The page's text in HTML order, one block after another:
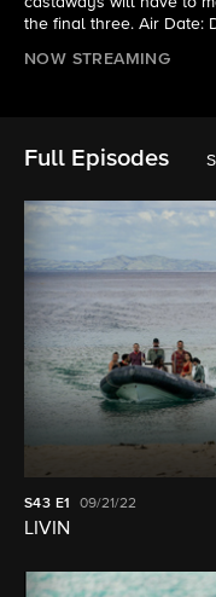
the final three. Air Date:
NOW STREAMING
Full Episodes
S43 E1 09/21/22
LIVIN